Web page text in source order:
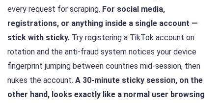
every request for scraping. For social media,
registrations, or anything inside a single account —
stick with sticky. Try registering a TikTok account on
rotation and the anti-fraud system notices your device
fingerprint jumping between countries mid-session, then
nukes the account. A 30-minute sticky session, on the
other hand, looks exactly like a normal user browsing